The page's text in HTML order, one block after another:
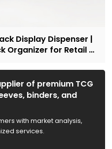
Display Dispenser |
Organizer for Retail &
of premium TCG
binders, and
with market analysis,
services.